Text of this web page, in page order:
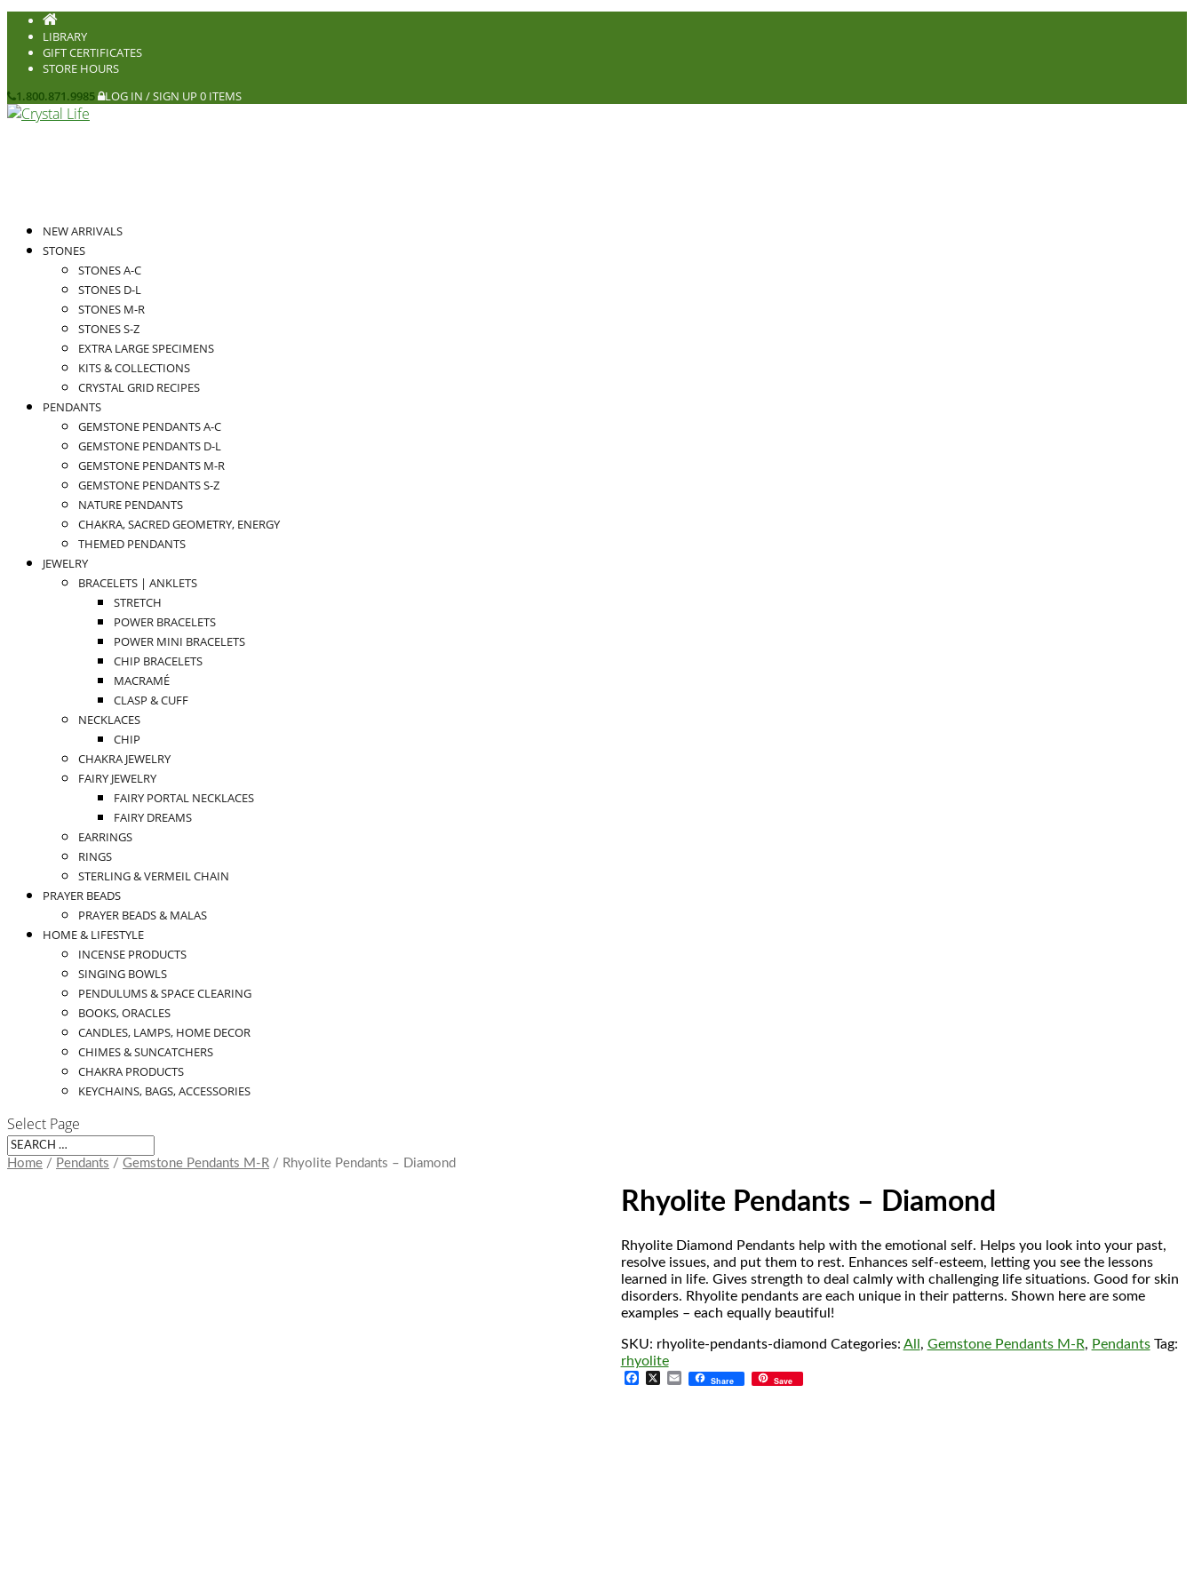
LIBRARY
GIFT CERTIFICATES
STORE HOURS
1.800.871.9985
LOG IN / SIGN UP 0 ITEMS
NEW ARRIVALS
STONES
STONES A-C
STONES D-L
STONES M-R
STONES S-Z
EXTRA LARGE SPECIMENS
KITS & COLLECTIONS
CRYSTAL GRID RECIPES
PENDANTS
GEMSTONE PENDANTS A-C
GEMSTONE PENDANTS D-L
GEMSTONE PENDANTS M-R
GEMSTONE PENDANTS S-Z
NATURE PENDANTS
CHAKRA, SACRED GEOMETRY, ENERGY
THEMED PENDANTS
JEWELRY
BRACELETS | ANKLETS
STRETCH
POWER BRACELETS
POWER MINI BRACELETS
CHIP BRACELETS
MACRAMÉ
CLASP & CUFF
NECKLACES
CHIP
CHAKRA JEWELRY
FAIRY JEWELRY
FAIRY PORTAL NECKLACES
FAIRY DREAMS
EARRINGS
RINGS
STERLING & VERMEIL CHAIN
PRAYER BEADS
PRAYER BEADS & MALAS
HOME & LIFESTYLE
INCENSE PRODUCTS
SINGING BOWLS
PENDULUMS & SPACE CLEARING
BOOKS, ORACLES
CANDLES, LAMPS, HOME DECOR
CHIMES & SUNCATCHERS
CHAKRA PRODUCTS
KEYCHAINS, BAGS, ACCESSORIES
Select Page
Home / Pendants / Gemstone Pendants M-R / Rhyolite Pendants – Diamond
Rhyolite Pendants – Diamond
Rhyolite Diamond Pendants help with the emotional self. Helps you look into your past,
resolve issues, and put them to rest. Enhances self-esteem, letting you see the lessons
learned in life. Gives strength to deal calmly with challenging life situations. Good for skin
disorders. Rhyolite pendants are each unique in their patterns. Shown here are some
examples – each equally beautiful!
SKU: rhyolite-pendants-diamond Categories: All , Gemstone Pendants M-R, Pendants Tag:
rhyolite
FacebookEmailShare Save